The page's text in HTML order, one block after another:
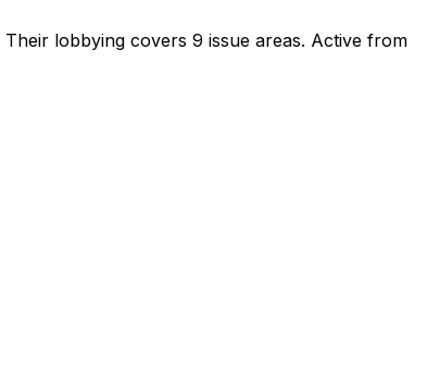
Their lobbying covers 9 issue areas. Active from